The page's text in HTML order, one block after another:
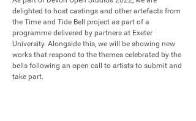
delighted to host castings and other artefacts from
the Time and Tide Bell project as part of a
programme delivered by partners at Exeter
University. Alongside this, we will be showing new
works that respond to the themes celebrated by the
bells following an open call to artists to submit and
take part.